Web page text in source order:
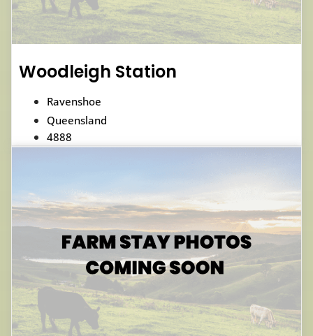
Woodleigh Station
Ravenshoe
Queensland
4888